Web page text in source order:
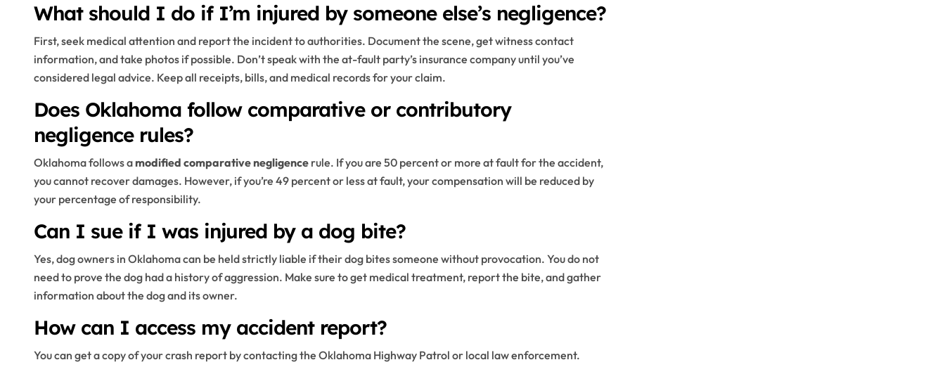
What should I do if I’m injured by someone else’s negligence?
First, seek medical attention and report the incident to authorities. Document the scene, get witness contact
information, and take photos if possible. Don’t speak with the at-fault party’s insurance company until you’ve
considered legal advice. Keep all receipts, bills, and medical records for your claim.
Does Oklahoma follow comparative or contributory
negligence rules?
Oklahoma follows amodified comparative negligence rule. If you are 50 percent or more at fault for the accident,
you cannot recover damages. However, if you’re 49 percent or less at fault, your compensation will be reduced by
your percentage of responsibility.
Can I sue if I was injured by a dog bite?
Yes, dog owners in Oklahoma can be held strictly liable if their dog bites someone without provocation. You do not
need to prove the dog had a history of aggression. Make sure to get medical treatment, report the bite, and gather
information about the dog and its owner.
How can I access my accident report?
You can get a copy of your crash report by contacting the Oklahoma Highway Patrol or local law enforcement.